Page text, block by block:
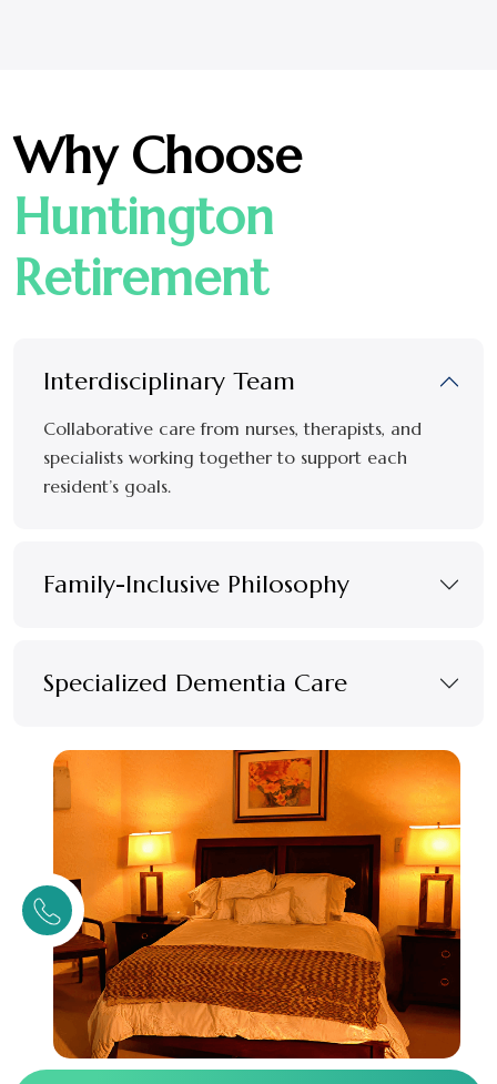
Why Choose
Huntington
Retirement
Interdisciplinary Team
Collaborative care from nurses, therapists, and
specialists working together to support each
resident’s goals.
Family-Inclusive Philosophy
Specialized Dementia Care